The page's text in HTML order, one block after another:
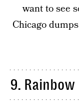
want to see
Chicago
9. Rainbow